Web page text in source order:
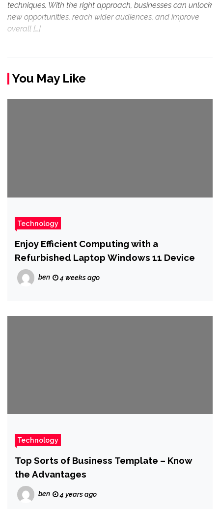
techniques. With the right approach, businesses can unlock
new opportunities, reach wider audiences, and improve
overall […]
You May Like
Technology
Enjoy Efficient Computing with a
Refurbished Laptop Windows 11 Device
ben 4 weeks ago
Technology
Top Sorts of Business Template – Know
the Advantages
ben 4 years ago